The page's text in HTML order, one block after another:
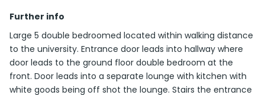
Further info
Large 5 double bedroomed located within walking distance
to the university. Entrance door leads into hallway where
door leads to the ground floor double bedroom at the
front. Door leads into a separate lounge with kitchen with
white goods being off shot the lounge. Stairs the entrance